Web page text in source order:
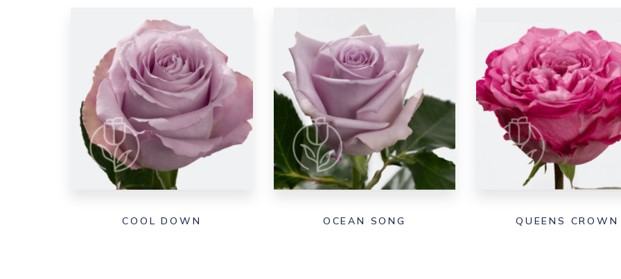
COOL DOWN OCEAN SONG QUEENS CROWN